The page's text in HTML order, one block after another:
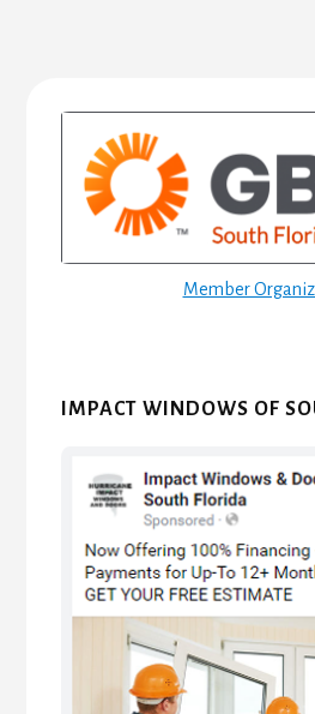
Primary
Sidebar
Member
IMPACT WINDOWS OF